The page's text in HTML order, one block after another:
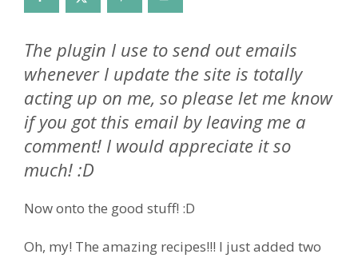
The plugin I use to send out emails
whenever I update the site is totally
acting up on me, so please let me know
if you got this email by leaving me a
comment! I would appreciate it so
much! :D
Now onto the good stuff! :D
Oh, my! The amazing recipes!!! I just added two